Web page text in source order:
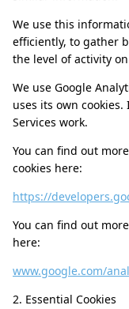
We use this
efficiently, to gather
the level of activity
We use Google
uses its own
Services work.
You can find out
cookies here:
https://
You can find out
here:
www.google.com/
2. Essential Cookies